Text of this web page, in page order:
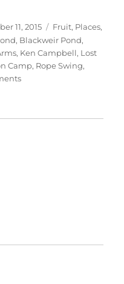
11, 2015 Categories
Fruit, Places,
Blackweir Pond
Ken Campbell Lost
Camp Rope Swing
on